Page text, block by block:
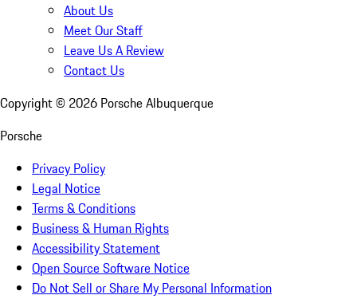
About Us
Meet Our Staff
Leave Us A Review
Contact Us
Copyright © 2026 Porsche Albuquerque
Porsche
Privacy Policy
Legal Notice
Terms & Conditions
Business & Human Rights
Accessibility Statement
Open Source Software Notice
Do Not Sell or Share My Personal Information